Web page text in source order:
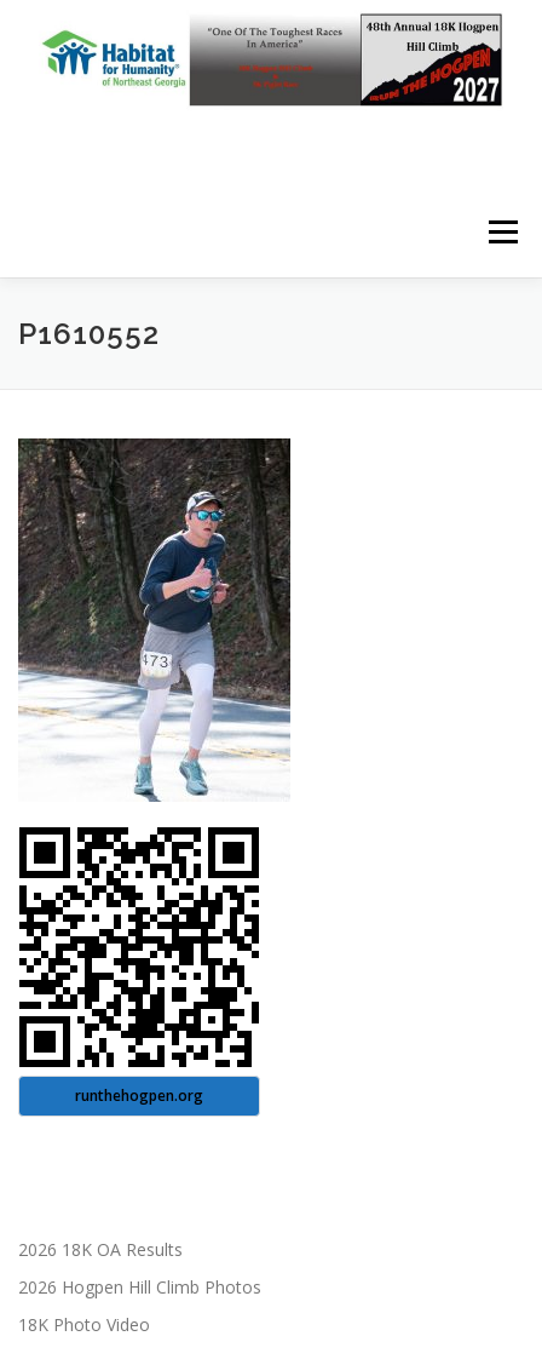
Menu
P1610552
runthehogpen.org
2026 18K OA Results
2026 Hogpen Hill Climb Photos
18K Photo Video